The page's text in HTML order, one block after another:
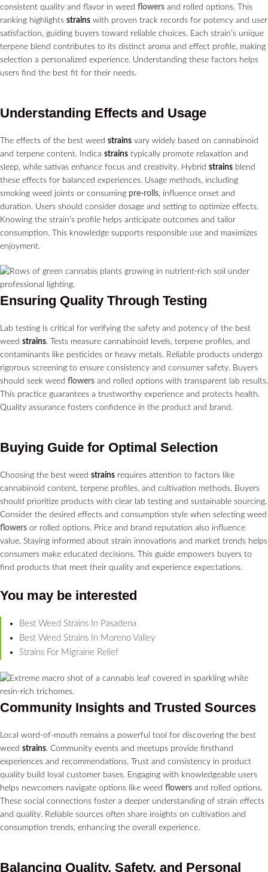
consistent quality and flavor in weed flowers and rolled options. This
ranking highlights strains with proven track records for potency and user
satisfaction, guiding buyers toward reliable choices. Each strain’s unique
terpene blend contributes to its distinct aroma and effect profile, making
selection a personalized experience. Understanding these factors helps
users find the best fit for their needs.
Understanding Effects and Usage
The effects of the best weed strains vary widely based on cannabinoid
and terpene content. Indica strains typically promote relaxation and
sleep, while sativas enhance focus and creativity. Hybrid strains blend
these effects for balanced experiences. Usage methods, including
smoking weed joints or consuming pre-rolls, influence onset and
duration. Users should consider dosage and setting to optimize effects.
Knowing the strain’s profile helps anticipate outcomes and tailor
consumption. This knowledge supports responsible use and maximizes
enjoyment.
Ensuring Quality Through Testing
Lab testing is critical for verifying the safety and potency of the best
weed strains. Tests measure cannabinoid levels, terpene profiles, and
contaminants like pesticides or heavy metals. Reliable products undergo
rigorous screening to ensure consistency and consumer safety. Buyers
should seek weed flowers and rolled options with transparent lab results.
This practice guarantees a trustworthy experience and protects health.
Quality assurance fosters confidence in the product and brand.
Buying Guide for Optimal Selection
Choosing the best weed strains requires attention to factors like
cannabinoid content, terpene profiles, and cultivation methods. Buyers
should prioritize products with clear lab testing and sustainable sourcing.
Consider the desired effects and consumption style when selecting weed
flowers or rolled options. Price and brand reputation also influence
value. Staying informed about strain innovations and market trends helps
consumers make educated decisions. This guide empowers buyers to
find products that meet their quality and experience expectations.
You may be interested
Best Weed Strains In Pasadena
Best Weed Strains In Moreno Valley
Strains For Migraine Relief
Community Insights and Trusted Sources
Local word-of-mouth remains a powerful tool for discovering the best
weed strains. Community events and meetups provide firsthand
experiences and recommendations. Trust and consistency in product
quality build loyal customer bases. Engaging with knowledgeable users
helps newcomers navigate options like weed flowers and rolled options.
These social connections foster a deeper understanding of strain effects
and quality. Reliable sources often share insights on cultivation and
consumption trends, enhancing the overall experience.
Balancing Quality, Safety, and Personal